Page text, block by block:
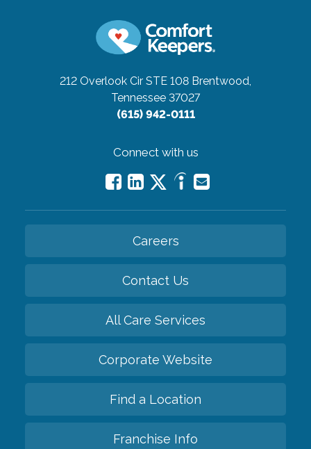
212 Overlook Cir STE 108 Brentwood,
Tennessee 37027
(615) 942-0111
Connect with us
Careers
Contact Us
All Care Services
Corporate Website
Find a Location
Franchise Info